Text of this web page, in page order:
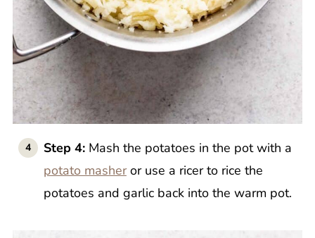
Step 4: Mash the potatoes in the pot with a
potato masheror use a ricer to rice the
potatoes and garlic back into the warm pot.